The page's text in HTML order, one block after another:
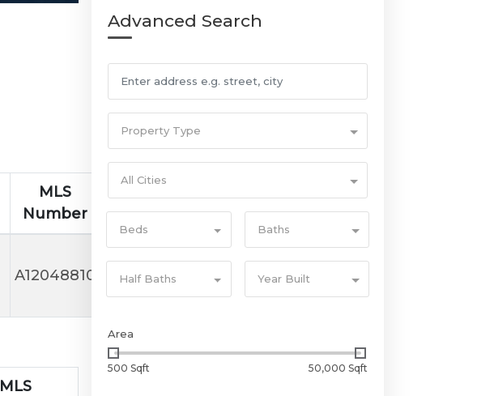
MLS
Number
A12048810
MLS
Advanced Search
Property Type
All Cities
Beds Baths
Half Baths Year Built
Area
500 Sqft 50,000 Sqft